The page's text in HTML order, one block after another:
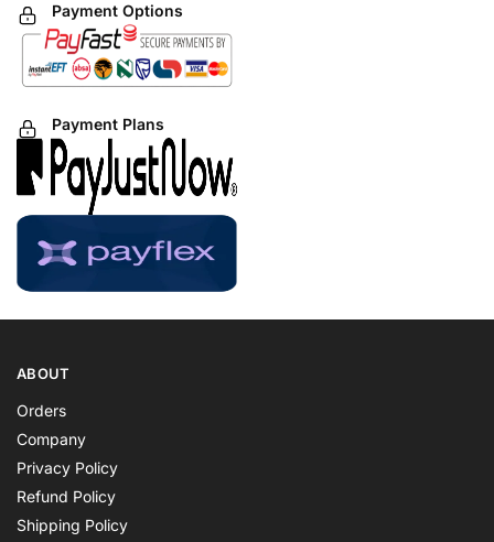
Payment Options
Payment Plans
ABOUT
Orders
Company
Privacy Policy
Refund Policy
Shipping Policy